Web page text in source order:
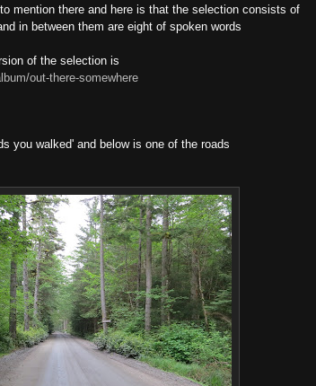
mention there and here is that the selection consists of
in between them are eight of spoken words
of the selection is
out-there-somewhere
you walked' and below is one of the roads